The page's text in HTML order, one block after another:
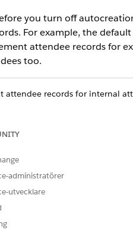
you turn off
For example, the
attendee records for
too.
attendee records for internal
Attendee Settings
administratörer
utvecklare